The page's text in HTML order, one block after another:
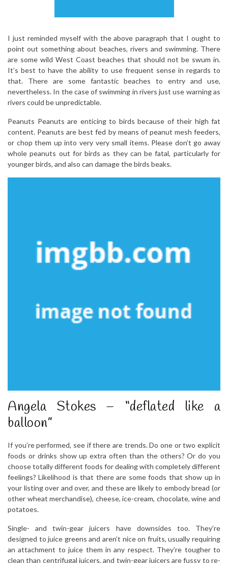
I just reminded myself with the above paragraph that I ought to
point out something about beaches, rivers and swimming. There
are some wild West Coast beaches that should not be swum in.
It’s best to have the ability to use frequent sense in regards to
that. There are some fantastic beaches to entry and use,
nevertheless. In the case of swimming in rivers just use warning as
rivers could be unpredictable.
Peanuts Peanuts are enticing to birds because of their high fat
content. Peanuts are best fed by means of peanut mesh feeders,
or chop them up into very very small items. Please don’t go away
whole peanuts out for birds as they can be fatal, particularly for
younger birds, and also can damage the birds beaks.
Angela Stokes – “deflated like a
balloon”
If you’re performed, see if there are trends. Do one or two explicit
foods or drinks show up extra often than the others? Or do you
choose totally different foods for dealing with completely different
feelings? Likelihood is that there are some foods that show up in
your listing over and over, and these are likely to embody bread (or
other wheat merchandise), cheese, ice-cream, chocolate, wine and
potatoes.
Single- and twin-gear juicers have downsides too. They’re
designed to juice greens and aren’t nice on fruits, usually requiring
an attachment to juice them in any respect. They’re tougher to
clean than centrifugal juicers, and twin-gear juicers are fussy to re-